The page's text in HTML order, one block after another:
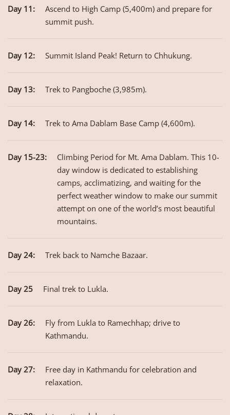
Day 11:
Ascend to High Camp (5,400m) and prepare for
summit push.
Day 12: Summit Island Peak! Return to Chhukung.
Day 13: Trek to Pangboche (3,985m).
Day 14: Trek to Ama Dablam Base Camp (4,600m).
Day 15-23:
Climbing Period for Mt. Ama Dablam. This 10-
day window is dedicated to establishing
camps, acclimatizing, and waiting for the
perfect weather window to make our summit
attempt on one of the world’s most beautiful
mountains.
Day 24: Trek back to Namche Bazaar.
Day 25 Final trek to Lukla.
Day 26:
Fly from Lukla to Ramechhap; drive to
Kathmandu.
Day 27:
Free day in Kathmandu for celebration and
relaxation.